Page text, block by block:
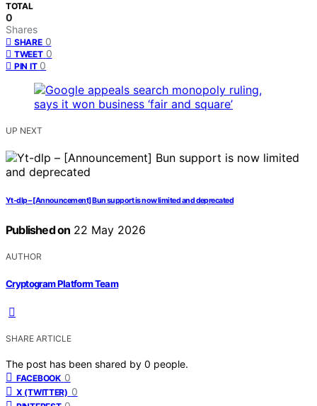
TOTAL
0
Shares
SHARE 0
TWEET 0
PIN IT 0
UP NEXT
Yt-dlp – [Announcement] Bun support is now limited and deprecated
Published on 22 May 2026
AUTHOR
Cryptogram Platform Team
SHARE ARTICLE
The post has been shared by 0 people.
FACEBOOK 0
X (TWITTER) 0